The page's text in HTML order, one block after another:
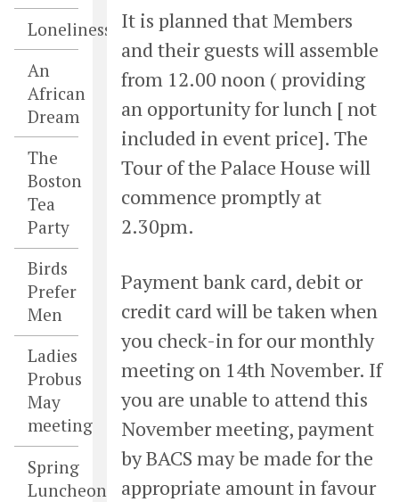
Loneliness
An
African
Dream
The
Boston
Tea
Party
Birds
Prefer
Men
Ladies
Probus
May
meeting
Spring
Luncheon
It is planned that Members
and their guests will assemble
from 12.00 noon ( providing
an opportunity for lunch [ not
included in event price]. The
Tour of the Palace House will
commence promptly at
2.30pm.
Payment bank card, debit or
credit card will be taken when
you check-in for our monthly
meeting on 14th November. If
you are unable to attend this
November meeting, payment
by BACS may be made for the
appropriate amount in favour